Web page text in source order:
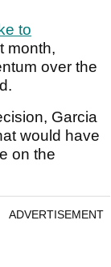
to
month,
over the
Garcia
would have
on the
ADVERTISEMENT